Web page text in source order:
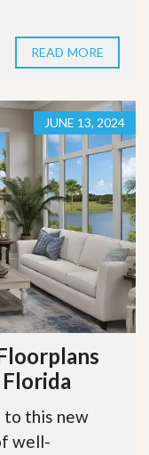
READ MORE
JUNE 13, 2024
to this new
well-